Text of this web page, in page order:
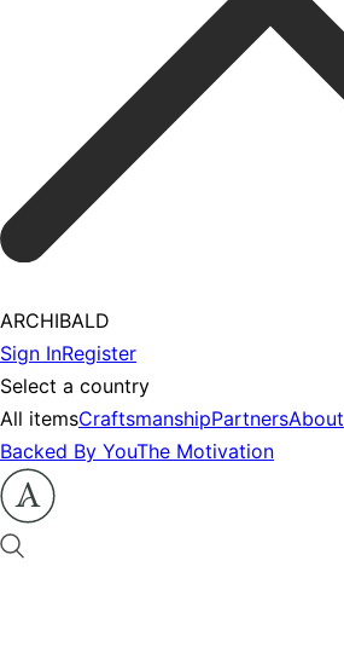
ARCHIBALD
Sign InRegister
Select a country
All itemsCraftsmanshipPartnersAbout
Backed By YouThe Motivation